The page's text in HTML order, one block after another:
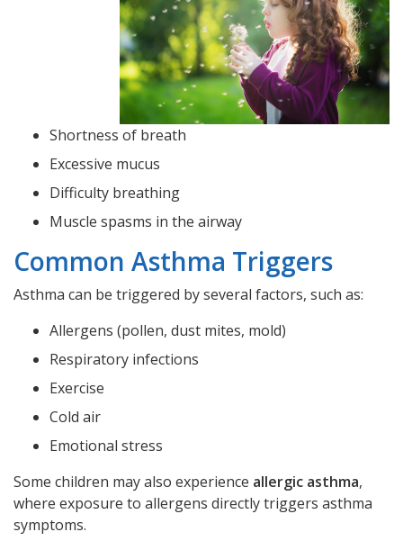
Shortness of breath
Excessive mucus
Difficulty breathing
Muscle spasms in the airway
Common Asthma Triggers
Asthma can be triggered by several factors, such as:
Allergens (pollen, dust mites, mold)
Respiratory infections
Exercise
Cold air
Emotional stress
Some children may also experience allergic asthma,
where exposure to allergens directly triggers asthma
symptoms.